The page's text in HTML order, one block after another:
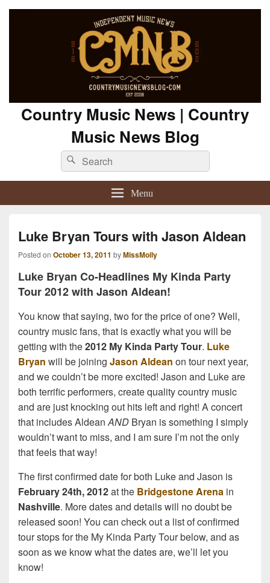
Country Music News | Country
Music News Blog
Search
for:
Search
Menu
Luke Bryan Tours with Jason Aldean
Posted on October 13, 2011 byMissMolly
Luke Bryan Co-Headlines My Kinda Party
Tour 2012 with Jason Aldean!
You know that saying, two for the price of one? Well,
country music fans, that is exactly what you will be
getting with the2012 My Kinda Party Tour. Luke
Bryan will be joining Jason Aldean on tour next year,
and we couldn’t be more excited! Jason and Luke are
both terrific performers, create quality country music
and are just knocking out hits left and right! A concert
that includes AldeanAND Bryan is something I simply
wouldn’t want to miss, and I am sure I’m not the only
that feels that way!
The first confirmed date for both Luke and Jason is
February 24th, 2012at the Bridgestone Arena in
Nashville. More dates and details will no doubt be
released soon! You can check out a list of confirmed
tour stops for the My Kinda Party Tour below, and as
soon as we know what the dates are, we’ll let you
know!